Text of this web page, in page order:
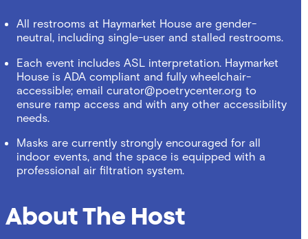
All restrooms at Haymarket House are gender-
neutral, including single-user and stalled restrooms.
Each event includes ASL interpretation. Haymarket
House is ADA compliant and fully wheelchair-
accessible; emailcurator@poetrycenter.org to
ensure ramp access and with any other accessibility
needs.
Masks are currently strongly encouraged for all
indoor events, and the space is equipped with a
professional air filtration system.
About The Host